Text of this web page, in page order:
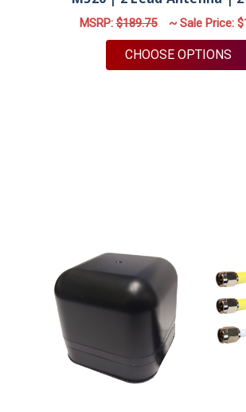
MSRP:$189.75 ~ Sale Price:
CHOOSE OPTIONS